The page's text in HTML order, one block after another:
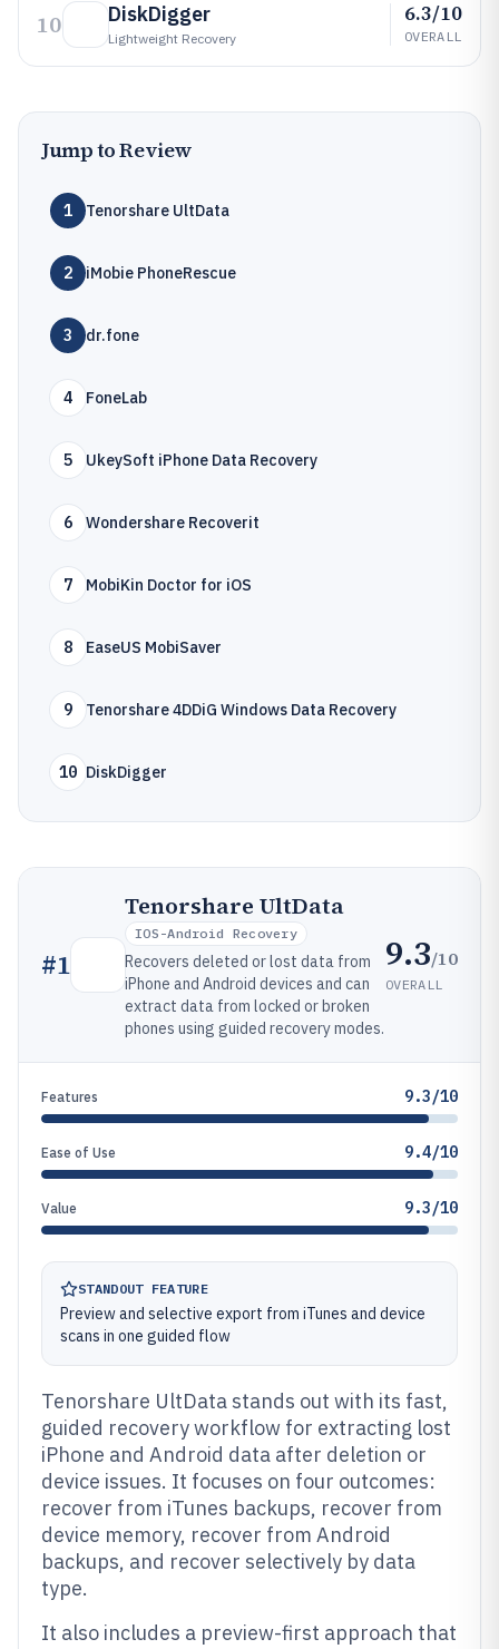
10 DiskDigger
Lightweight Recovery
6.3/10
OVERALL
Jump to Review
1 Tenorshare UltData
2 iMobie PhoneRescue
3 dr.fone
4 FoneLab
5 UkeySoft iPhone Data Recovery
6 Wondershare Recoverit
7 MobiKin Doctor for iOS
8 EaseUS MobiSaver
9 Tenorshare 4DDiG Windows Data Recovery
10 DiskDigger
#1
Tenorshare UltData
IOS-Android Recovery
Recovers deleted or lost data from
iPhone and Android devices and can
extract data from locked or broken
phones using guided recovery modes.
9.3/10
OVERALL
Features 9.3/10
Ease of Use 9.4/10
Value 9.3/10
STANDOUT FEATURE
Preview and selective export from iTunes and device
scans in one guided flow
Tenorshare UltData stands out with its fast,
guided recovery workflow for extracting lost
iPhone and Android data after deletion or
device issues. It focuses on four outcomes:
recover from iTunes backups, recover from
device memory, recover from Android
backups, and recover selectively by data
type.
It also includes a preview-first approach that